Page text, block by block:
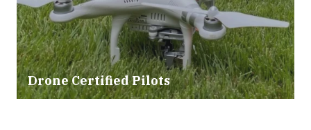
Drone Certified Pilots